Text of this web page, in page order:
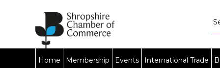
Home Membership Events International Trade